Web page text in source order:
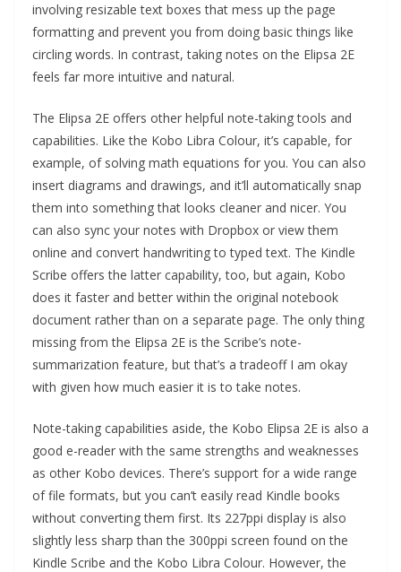
involving resizable text boxes that mess up the page
formatting and prevent you from doing basic things like
circling words. In contrast, taking notes on the Elipsa 2E
feels far more intuitive and natural.
The Elipsa 2E offers other helpful note-taking tools and
capabilities. Like the Kobo Libra Colour, it’s capable, for
example, of solving math equations for you. You can also
insert diagrams and drawings, and it’ll automatically snap
them into something that looks cleaner and nicer. You
can also sync your notes with Dropbox or view them
online and convert handwriting to typed text. The Kindle
Scribe offers the latter capability, too, but again, Kobo
does it faster and better within the original notebook
document rather than on a separate page. The only thing
missing from the Elipsa 2E is the Scribe’s note-
summarization feature, but that’s a tradeoff I am okay
with given how much easier it is to take notes.
Note-taking capabilities aside, the Kobo Elipsa 2E is also a
good e-reader with the same strengths and weaknesses
as other Kobo devices. There’s support for a wide range
of file formats, but you can’t easily read Kindle books
without converting them first. Its 227ppi display is also
slightly less sharp than the 300ppi screen found on the
Kindle Scribe and the Kobo Libra Colour. However, the